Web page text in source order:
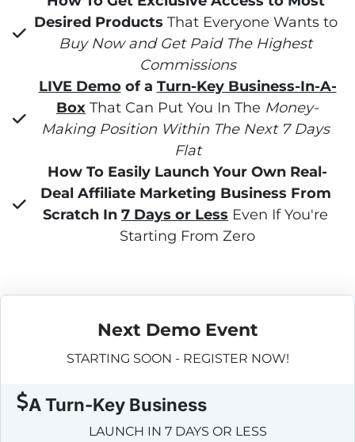
Desired Products That Everyone Wants to
Buy Now and Get Paid The Highest
Commissions
LIVE Demo of a Turn-Key Business-In-A-
Box That Can Put You In The Money-
Making Position Within The Next 7 Days
Flat
How To Easily Launch Your Own Real-
Deal Affiliate Marketing Business From
Scratch In 7 Days or Less Even If You're
Starting From Zero
Next Demo Event
STARTING SOON - REGISTER NOW!
A Turn-Key Business
LAUNCH IN 7 DAYS OR LESS